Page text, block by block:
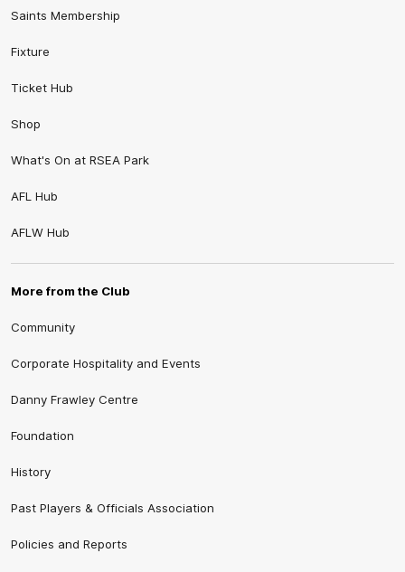
Saints Membership
Fixture
Ticket Hub
Shop
What's On at RSEA Park
AFL Hub
AFLW Hub
More from the Club
Community
Corporate Hospitality and Events
Danny Frawley Centre
Foundation
History
Past Players & Officials Association
Policies and Reports